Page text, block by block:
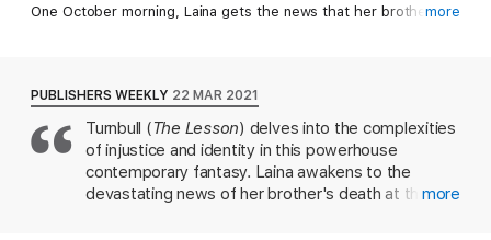
One October morning, Laina gets the news that her brother
As creatures from myth and legend come out of the shadows,
seeking safety through visibility, their emergence sets off a
chain of seemingly unrelated events. Members of a local
werewolf pack are threatened into silence. A professor follows
a missing friend's trail of breadcrumbs to a mysterious secret
more
PUBLISHERS WEEKLY 22 MAR 2021
Turnbull (The Lesson) delves into the complexities
of injustice and identity in this powerhouse
contemporary fantasy. Laina awakens to the
devastating news of her brother's death at themore